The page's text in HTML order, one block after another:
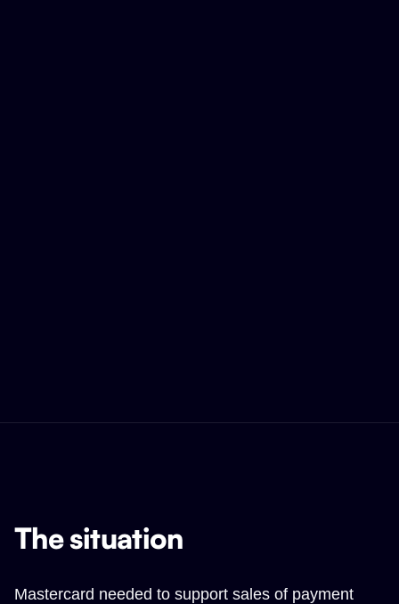
The situation
Mastercard needed to support sales of payment